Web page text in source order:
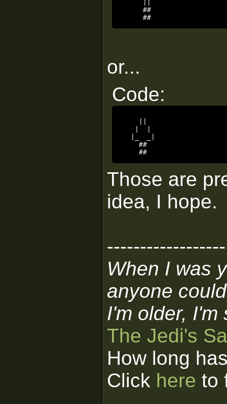
     ##
     ##
or...
Code:
    ##
    ##
Those are
idea, I hope.
------------------
When I was
anyone
I'm older, I'm
The Jedi's
How long
Click here to